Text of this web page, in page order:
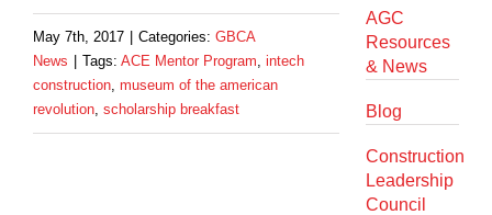
May 7th, 2017 Categories: GBCA
News
Tags: ACE Mentor Program, intech
construction, museum of the american
revolution, scholarship breakfast
AGC
Resources
& News
Blog
Construction
Leadership
Council